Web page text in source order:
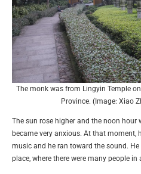
The monk was from Lingyin Temple
Province. (Image: Xiao
The sun rose higher and the noon hour
became very anxious. At that moment,
music and he ran toward the sound.
place, where there were many people in